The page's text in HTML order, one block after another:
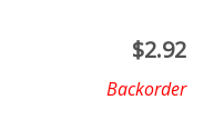
$2.92
Backorder